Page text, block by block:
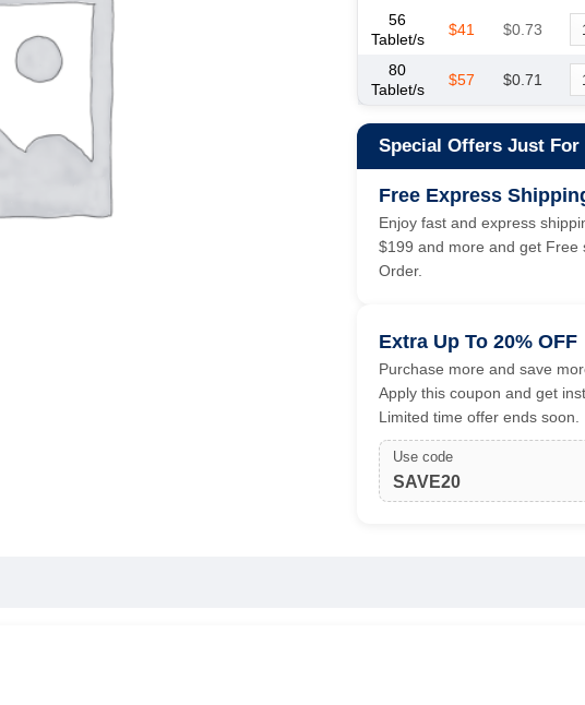
56
Tablet/s
$41 $0.73
80
Tablet/s
$57 $0.71
Special Offers Just For
Free Express
Enjoy fast and express
$199 and more and get Free
Order.
Extra Up To 20% OFF
Purchase more and save
Apply this coupon and get
Limited time offer ends soon.
Use code
SAVE20